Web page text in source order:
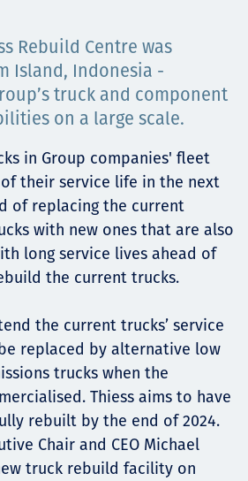
ба
хөгжил
Rebuild Centre was
Island, Indonesia -
truck and component
on a large scale.
in Group companies' fleet
their service life in the next
of replacing the current
with new ones that are also
long service lives ahead of
the current trucks.
the current trucks’ service
replaced by alternative low
trucks when the
Thiess aims to have
rebuilt by the end of 2024.
Chair and CEO Michael
truck rebuild facility on